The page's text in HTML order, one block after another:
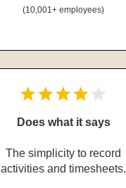
(10,001+ employees)
Does what it says
The simplicity to record
activities and timesheets.